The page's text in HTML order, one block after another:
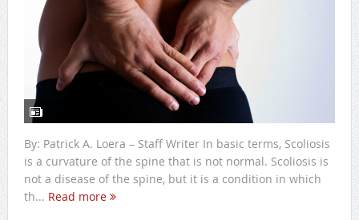
By: Patrick A. Loera – Staff Writer In basic terms, Scoliosis
is a curvature of the spine that is not normal. Scoliosis is
not a disease of the spine, but it is a condition in which
th... Read more